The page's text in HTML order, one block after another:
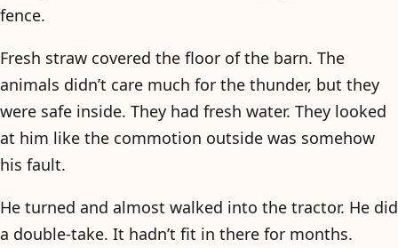
fence.
Fresh straw covered the floor of the barn. The
animals didn’t care much for the thunder, but they
were safe inside. They had fresh water. They looked
at him like the commotion outside was somehow
his fault.
He turned and almost walked into the tractor. He did
a double-take. It hadn’t fit in there for months.